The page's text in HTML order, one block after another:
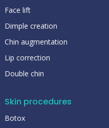
Face lift
Dimple creation
Chin augmentation
Lip correction
Double chin
Skin procedures
Botox